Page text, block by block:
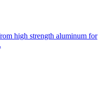
high strength aluminum for